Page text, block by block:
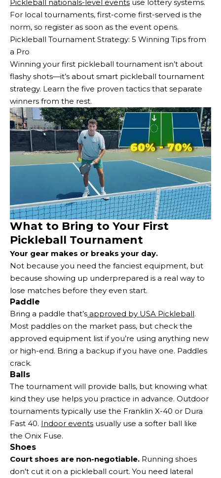
Pickleball nationals-level events use lottery systems.
For local tournaments, first-come first-served is the
norm, so register as soon as the event opens.
Pickleball Tournament Strategy: 5 Winning Tips from
a Pro
Winning your first pickleball tournament isn’t about
flashy shots—it’s about smart pickleball tournament
strategy. Learn the five proven tactics that separate
winners from the rest.
What to Bring to Your First
Pickleball Tournament
Your gear makes or breaks your day.
Not because you need the fanciest equipment, but
because showing up underprepared is a real way to
lose matches before they even start.
Paddle
Bring a paddle that’s approved by USA Pickleball.
Most paddles on the market pass, but check the
approved equipment list if you’re using anything new
or high-end. Bring a backup if you have one. Paddles
crack.
Balls
The tournament will provide balls, but knowing what
kind they use helps you practice in advance. Outdoor
tournaments typically use the Franklin X-40 or Dura
Fast 40. Indoor events usually use a softer ball like
the Onix Fuse.
Shoes
Court shoes are non-negotiable. Running shoes
don’t cut it on a pickleball court. You need lateral